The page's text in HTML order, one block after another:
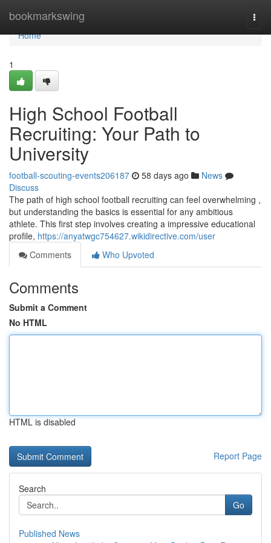
bookmarkswing
Home
Home
1
High School Football
Recruiting: Your Path to
University
football-scouting-events206187 58 days ago
News
Discuss
The path of high school football recruiting can feel overwhelming ,
but understanding the basics is essential for any ambitious
athlete. This first step involves creating a impressive educational
profile, https://anyatwgc754627.wikidirective.com/user
Comments
Who Upvoted
Comments
Submit a Comment
No HTML
HTML is disabled
Report Page
Search
Go
Published News